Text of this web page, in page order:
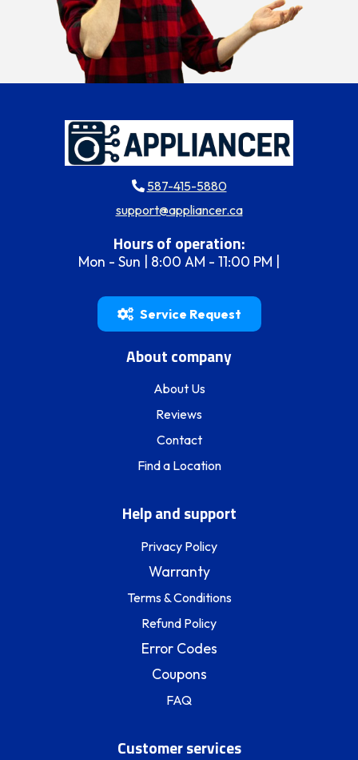
587-415-5880
support@appliancer.ca
Hours of operation:
Mon - Sun | 8:00 AM - 11:00 PM |
Service Request
About company
About Us
Reviews
Contact
Find a Location
Help and support
Privacy Policy
Warranty
Terms & Conditions
Refund Policy
Error Codes
Coupons
FAQ
Customer services